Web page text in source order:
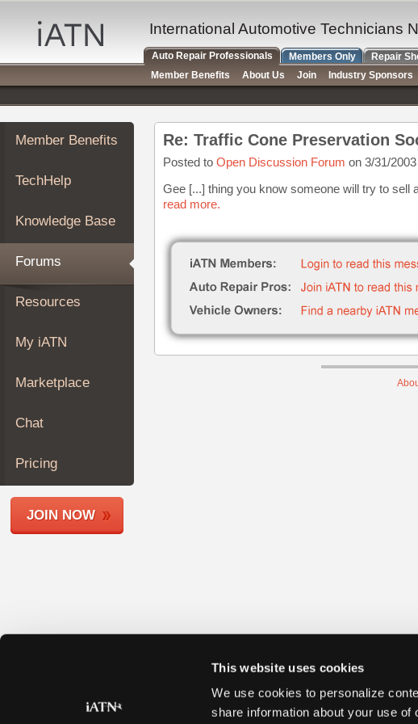
This website uses cookies
We use cookies to personalize
share information about your use
Auto
Repair
Pros
Member
Benefits
TechHelp
Knowledge
Forums
My
iATN
Marketplace
About
Join
Members
Shops
Member Benefits
TechHelp
Knowledge Base
Forums
Resources
My iATN
Marketplace
Chat
Pricing
JOIN NOW
Re: Traffic Cone Preservation
Posted to Open Discussion Forum on 3/31/2003
Gee [...] thing you know someone will try to sell
read more.
International Automotive Technicians
Auto Repair Professionals Members Only Repair
Member Benefits
About Us Join Industry Sponsors